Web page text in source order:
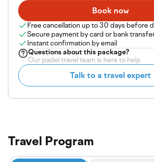
Book now
Free cancellation up to 30 days before
Secure payment by card or bank
Instant confirmation by email
Questions aboutthis package?
Our padel travel team is here to help
Talk to a travel expert
Travel Program